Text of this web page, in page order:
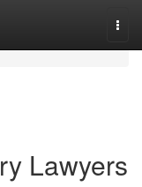
Lawyers